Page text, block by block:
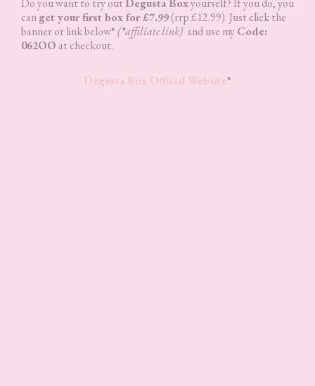
Do you want to try outDegusta Boxyourself? If you do, you
canget your first box for £7.99(rrp £12.99). Just click the
banner or link below*(*affiliate link) and use myCode:
062OO at checkout.
Degusta Box Official Website*